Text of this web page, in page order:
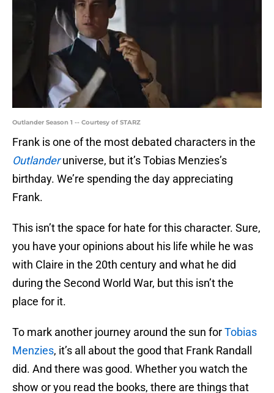
Outlander Season 1 -- Courtesy of STARZ
Frank is one of the most debated characters in the
Outlanderuniverse, but it’s Tobias Menzies’s
birthday. We’re spending the day appreciating
Frank.
This isn’t the space for hate for this character. Sure,
you have your opinions about his life while he was
with Claire in the 20th century and what he did
during the Second World War, but this isn’t the
place for it.
To mark another journey around the sun forTobias
Menzies, it’s all about the good that Frank Randall
did. And there was good. Whether you watch the
show or you read the books, there are things that